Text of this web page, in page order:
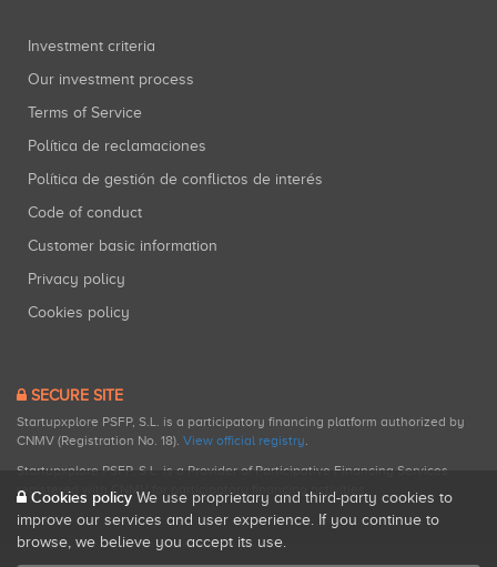
Investment criteria
Our investment process
Terms of Service
Política de reclamaciones
Política de gestión de conflictos de interés
Code of conduct
Customer basic information
Privacy policy
Cookies policy
SECURE SITE
Startupxplore PSFP, S.L. is a participatory financing platform authorized by
CNMV (Registration No. 18). View official registry.
Startupxplore PSFP, S.L. is a Provider of Participative Financing Services
registered with CNMV for participatory financing activities.
Cookies policy We use proprietary and third-party cookies to
improve our services and user experience. If you continue to
browse, we believe you accept its use.